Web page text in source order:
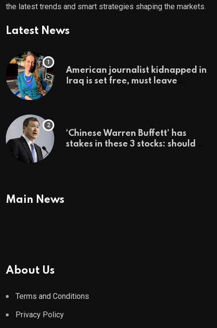
the latest trends and smart strategies shaping the markets.
Latest News
American journalist kidnapped in
Iraq is set free, must leave
‘Chinese Warren Buffett’ has
stakes in these 3 stocks: should
Main News
About Us
Terms and Conditions
Privacy Policy